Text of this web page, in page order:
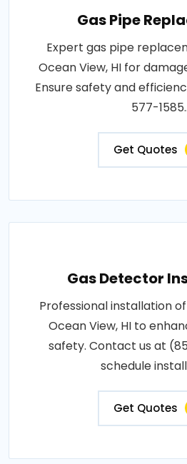
Gas Pipe
Expert gas pipe
Ocean View, HI for
Ensure safety and
577-1585..
Get Quotes
Gas Detector
Professional installation
Ocean View, HI to
safety. Contact us at
schedule
Get Quotes